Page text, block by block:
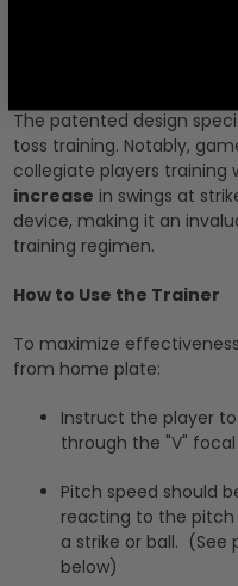
The patented design
toss training. Notably,
collegiate players training
increase in swings at
device, making it an
training regimen.
How to Use the Trainer
To maximize
from home plate:
Instruct the player
through the "V" focal
Pitch speed should
reacting to the
a strike or ball.
below)